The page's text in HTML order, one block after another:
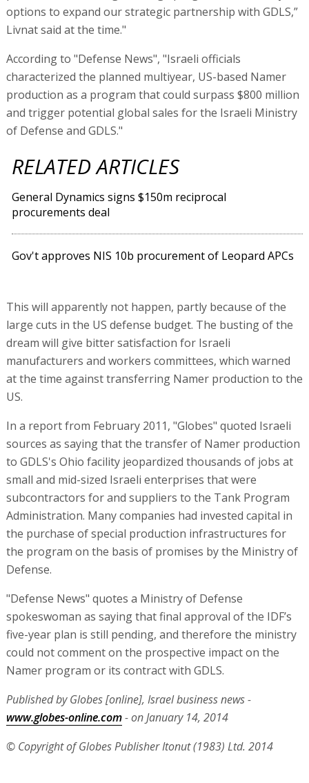
options to expand our strategic partnership with GDLS,”
Livnat said at the time."
According to "Defense News", "Israeli officials
characterized the planned multiyear, US-based Namer
production as a program that could surpass $800 million
and trigger potential global sales for the Israeli Ministry
of Defense and GDLS."
RELATED ARTICLES
General Dynamics signs $150m reciprocal
procurements deal
Gov't approves NIS 10b procurement of Leopard APCs
This will apparently not happen, partly because of the
large cuts in the US defense budget. The busting of the
dream will give bitter satisfaction for Israeli
manufacturers and workers committees, which warned
at the time against transferring Namer production to the
US.
In a report from February 2011, "Globes" quoted Israeli
sources as saying that the transfer of Namer production
to GDLS's Ohio facility jeopardized thousands of jobs at
small and mid-sized Israeli enterprises that were
subcontractors for and suppliers to the Tank Program
Administration. Many companies had invested capital in
the purchase of special production infrastructures for
the program on the basis of promises by the Ministry of
Defense.
"Defense News" quotes a Ministry of Defense
spokeswoman as saying that final approval of the IDF’s
five-year plan is still pending, and therefore the ministry
could not comment on the prospective impact on the
Namer program or its contract with GDLS.
Published by Globes [online], Israel business news -
www.globes-online.com- on January 14, 2014
© Copyright of Globes Publisher Itonut (1983) Ltd. 2014